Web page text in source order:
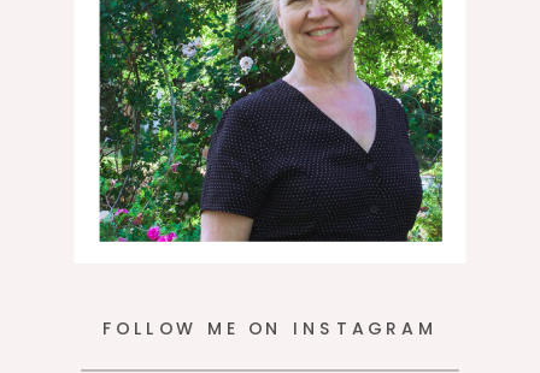
FOLLOW ME ON INSTAGRAM